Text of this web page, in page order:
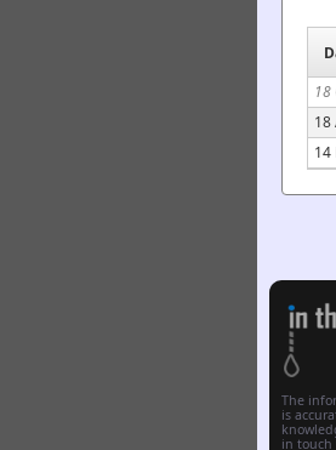
18
18
14
The
is
in touch